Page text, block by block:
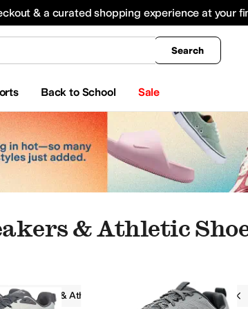
& a curated shopping experience at your
Search
Back to School Sale
All Boys' Clothing
& Athletic
Sneakers & Athletic Shoes Altra Gray